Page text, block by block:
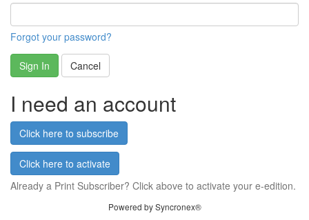
Forgot your password?
Sign In Cancel
I need an account
Click here to subscribe
Click here to activate
Already a Print Subscriber? Click above to activate your e-edition.
Powered by Syncronex®